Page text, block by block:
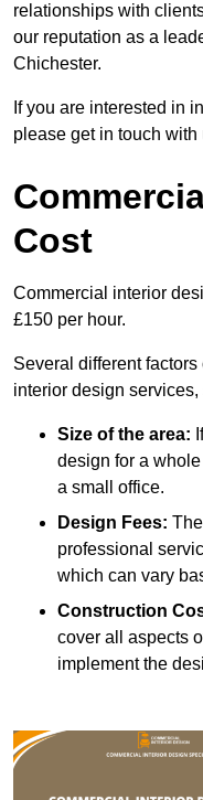
relationships with
our reputation as a
Chichester.
If you are interested in
please get in touch with
Cost
Commercial interior
£150 per hour.
Several different
interior design services,
Size of the area:
design for a
a small office.
Design Fees:
professional
which can vary
Construction
cover all aspects
implement the